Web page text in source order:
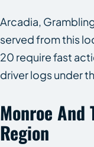
Arcadia,
served from this
20 require fast
driver logs under
Monroe And
Region